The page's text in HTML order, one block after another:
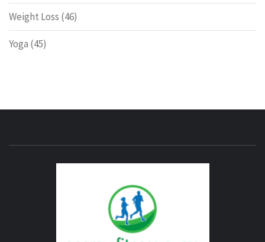
Weight Loss (46)
Yoga (45)